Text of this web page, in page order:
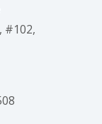
#102,